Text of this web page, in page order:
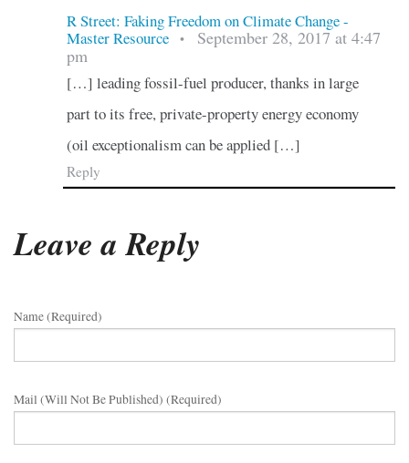
R Street: Faking Freedom on Climate Change -
Master Resource
•
September 28, 2017 at 4:47
pm
[…] leading fossil-fuel producer, thanks in large
part to its free, private-property energy economy
(oil exceptionalism can be applied […]
Reply
Leave a Reply
Name (required)
Mail (will Not Be Published) (required)